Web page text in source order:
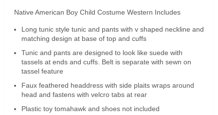
Native American Boy Child Costume Western Includes
Long tunic style tunic and pants with v shaped neckline and
matching design at base of top and cuffs
Tunic and pants are designed to look like suede with
tassels at ends and cuffs. Belt is separate with sewn on
tassel feature
Faux feathered headdress with side plaits wraps around
head and fastens with velcro tabs at rear
Plastic toy tomahawk and shoes not included